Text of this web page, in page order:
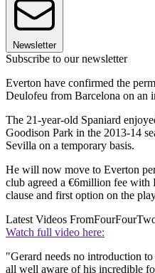
Newsletter
Subscribe to our newsletter
Everton have confirmed the
Deulofeu from Barcelona on an
The 21-year-old Spaniard
Goodison Park in the 2013-14
Sevilla on a temporary basis.
He will now move to Everton
club agreed a €6million fee with
clause and first option on the
Latest Videos From
Watch full video here:
"Gerard needs no introduction
all well aware of his incredible